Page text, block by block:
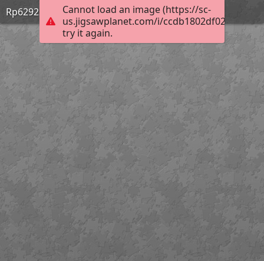
Cannot load an image (https://sc-
us.jigsawplanet.com/i/
try it again.
Rp629220